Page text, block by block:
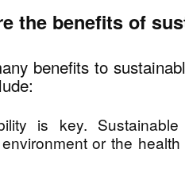
the benefits of
benefits to
is key.
or the